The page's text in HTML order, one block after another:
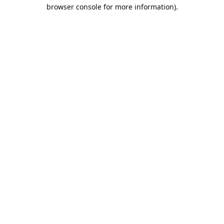
browser console for more information).